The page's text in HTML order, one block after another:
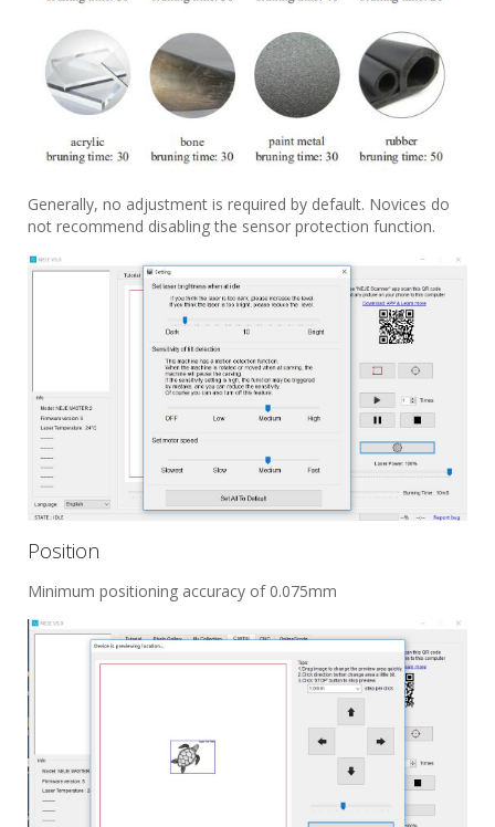
Generally, no adjustment is required by default. Novices do
not recommend disabling the sensor protection function.
Position
Minimum positioning accuracy of 0.075mm